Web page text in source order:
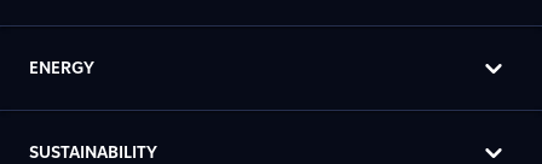
ENERGY
SUSTAINABILITY